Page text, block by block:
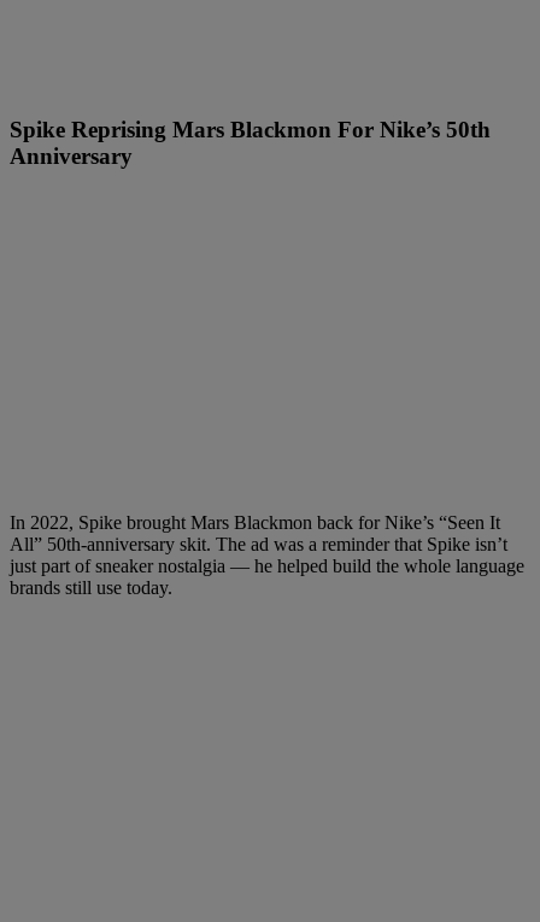
Spike Reprising Mars Blackmon For Nike’s 50th
Anniversary
In 2022, Spike brought Mars Blackmon back for Nike’s “Seen It
All” 50th-anniversary skit. The ad was a reminder that Spike isn’t
just part of sneaker nostalgia — he helped build the whole language
brands still use today.